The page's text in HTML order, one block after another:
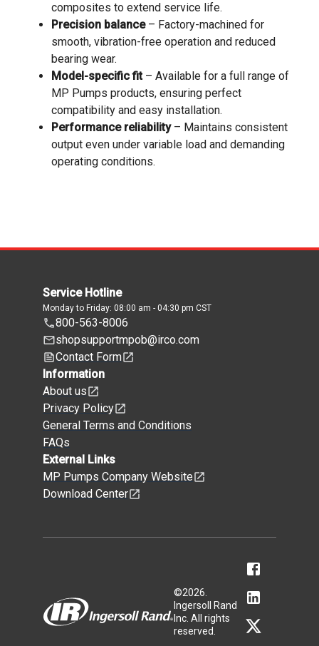
composites to extend service life.
Precision balance– Factory-machined for
smooth, vibration-free operation and reduced
bearing wear.
Model-specific fit– Available for a full range of
MP Pumps products, ensuring perfect
compatibility and easy installation.
Performance reliability– Maintains consistent
output even under variable load and demanding
operating conditions.
Service Hotline
Monday to Friday: 08:00 am - 04:30 pm CST
800-563-8006
shopsupportmpob@irco.com
Contact Form
Information
About us
Privacy Policy
General Terms and Conditions
FAQs
External Links
MP Pumps Company Website
Download Center
©2026.
Ingersoll Rand
Inc. All rights
reserved.